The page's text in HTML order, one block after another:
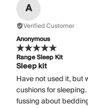
A
Verified Customer
Anonymous
Range Sleep Kit
Sleep kit
Have not used it, but
cushions for
fussing about